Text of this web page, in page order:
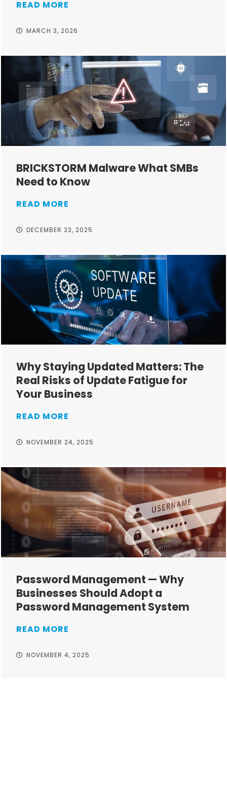
READ MORE
MARCH 3, 2026
BRICKSTORM Malware What SMBs
Need to Know
READ MORE
DECEMBER 23, 2025
Why Staying Updated Matters: The
Real Risks of Update Fatigue for
Your Business
READ MORE
NOVEMBER 24, 2025
Password Management — Why
Businesses Should Adopt a
Password Management System
READ MORE
NOVEMBER 4, 2025